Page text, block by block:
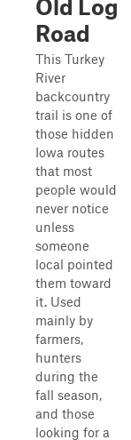
Old Log
Road
This Turkey
River
backcountry
trail is one of
those hidden
Iowa routes
that most
people would
never notice
unless
someone
local pointed
them toward
it. Used
mainly by
farmers,
hunters
during the
fall season,
and those
looking for a